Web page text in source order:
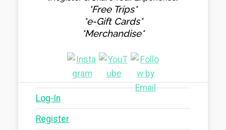
*Free Trips*
*e-Gift Cards*
*Merchandise*
Log-In
Register